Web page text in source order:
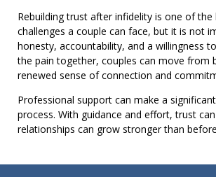
Rebuilding trust after infidelity is one of the
challenges a couple can face, but it is not
honesty, accountability, and a willingness
the pain together, couples can move from
renewed sense of connection and
Professional support can make a
process. With guidance and effort, trust
relationships can grow stronger than